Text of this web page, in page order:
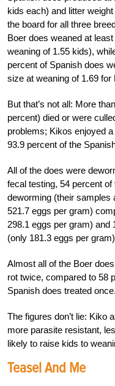
kids each) and litter
the board for all three
Boer does weaned at
weaning of 1.55 kids),
percent of Spanish does
size at weaning of 1.69
But that’s not all: More
percent) died or were
problems; Kikos enjoyed
93.9 percent of the
All of the does were
fecal testing, 54 percent
deworming (their samples
521.7 eggs per gram)
298.1 eggs per gram) and
(only 181.3 eggs per
Almost all of the Boer
rot twice, compared to 58
Spanish does treated once.
The figures don’t lie: Kiko
more parasite resistant,
likely to raise kids to
Teasel And Me